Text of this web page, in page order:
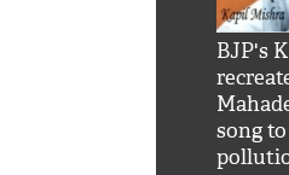
BJP's
song